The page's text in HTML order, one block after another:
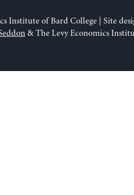
Institute of Bard College | Site
& The Levy Economics